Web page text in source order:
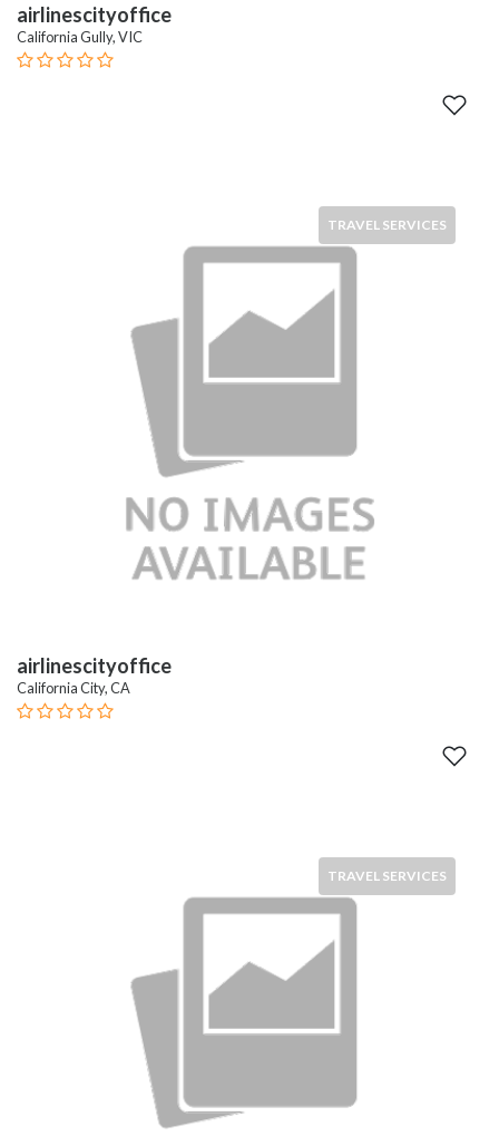
airlinescityoffice
California Gully, VIC
TRAVEL SERVICES
airlinescityoffice
California City, CA
TRAVEL SERVICES